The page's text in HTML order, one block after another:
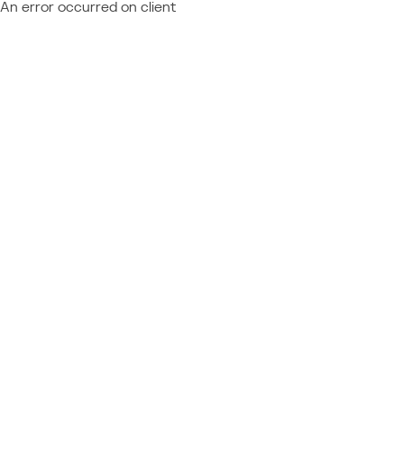
An error occurred on client